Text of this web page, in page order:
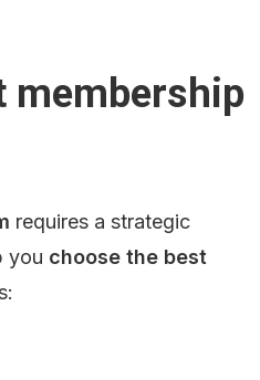
membership
requires a strategic
you choose the best